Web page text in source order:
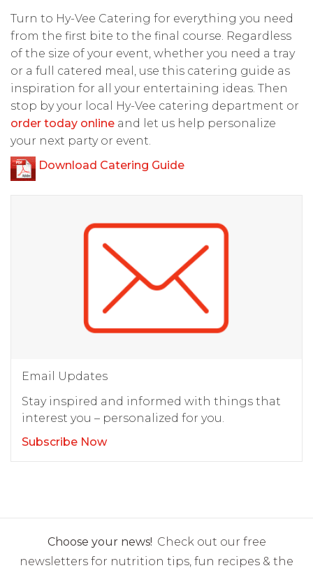
Turn to Hy-Vee Catering for everything you need
from the first bite to the final course. Regardless
of the size of your event, whether you need a tray
or a full catered meal, use this catering guide as
inspiration for all your entertaining ideas. Then
stop by your local Hy-Vee catering department or
order today online and let us help personalize
your next party or event.
Download Catering Guide
Email Updates
Stay inspired and informed with things that
interest you – personalized for you.
Subscribe Now
Choose your news! Check out our free
newsletters for nutrition tips, fun recipes & the